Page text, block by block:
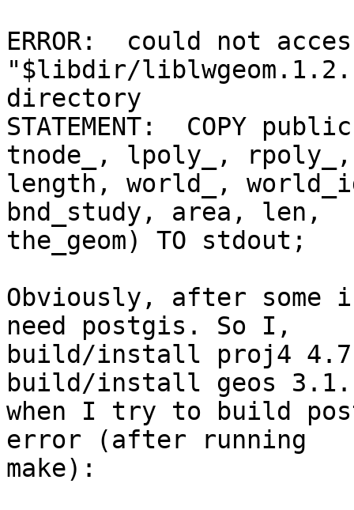
ERROR:  could not
"$libdir/
directory
STATEMENT:  COPY
tnode_, lpoly_, rpoly_,
length, world_,
bnd_study, area, len,
the_geom) TO stdout;
Obviously, after
need postgis. So I,
build/install proj4 4.7
build/install geos
when I try to build
error (after running
make):